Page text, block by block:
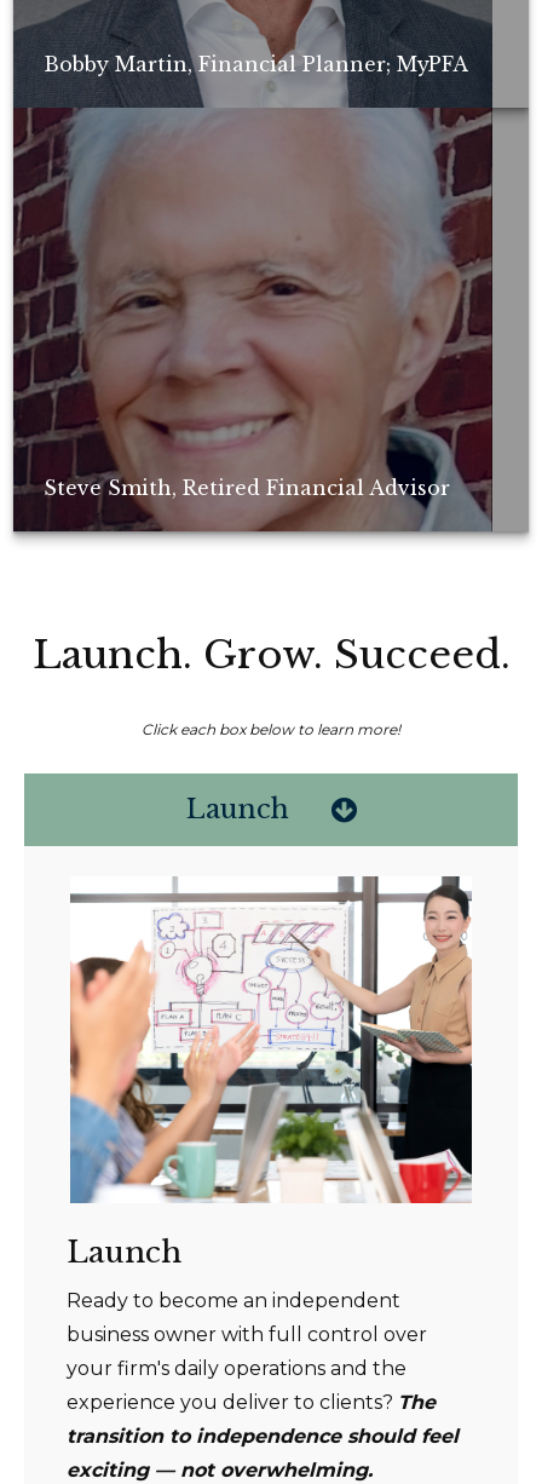
Bobby Martin, Financial Planner; MyPFA
Non-compensated client testimonial; may not be representative of all
client experiences; no guarantee of future performance or success.
Steve Smith, Retired Financial Advisor
Non-compensated client testimonial; may not be representative of all
client experiences; no guarantee of future performance or success.
Launch. Grow. Succeed.
Click each box below to learn more!
Launch
Launch
Ready to become an independent
business owner with full control over
your firm's daily operations and the
experience you deliver to clients? The
transition to independence should feel
exciting — not overwhelming.